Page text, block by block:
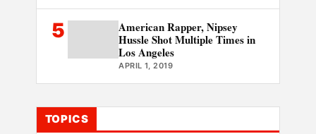
5
American Rapper, Nipsey
Hussle Shot Multiple Times in
Los Angeles
APRIL 1, 2019
TOPICS